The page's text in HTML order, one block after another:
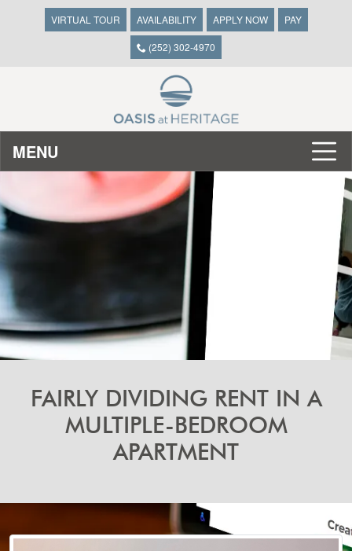
VIRTUAL TOUR AVAILABILITY APPLY NOW PAY
(252) 302-4970
MENU
FAIRLY DIVIDING RENT IN A
MULTIPLE-BEDROOM
APARTMENT